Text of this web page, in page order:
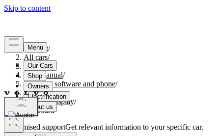
Support/
All cars/
S60 2024
User manual/
Displays, software and phone/
Displays/
Centre display/
Keyboard
Customised supportGet relevant information to your specific car.